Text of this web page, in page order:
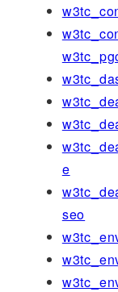
e
seo